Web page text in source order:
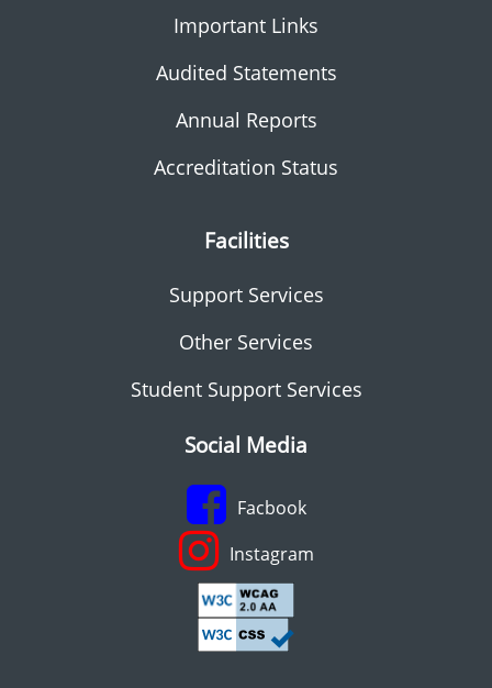
Important Links
Audited Statements
Annual Reports
Accreditation Status
Facilities
Support Services
Other Services
Student Support Services
Social Media
Facbook
Instagram